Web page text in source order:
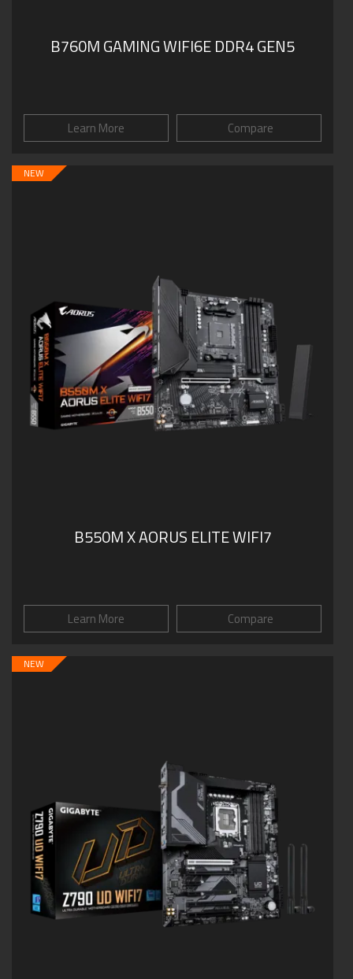
B760M GAMING WIFI6E DDR4 GEN5
Learn More Compare
NEW
B550M X AORUS ELITE WIFI7
Learn More Compare
NEW